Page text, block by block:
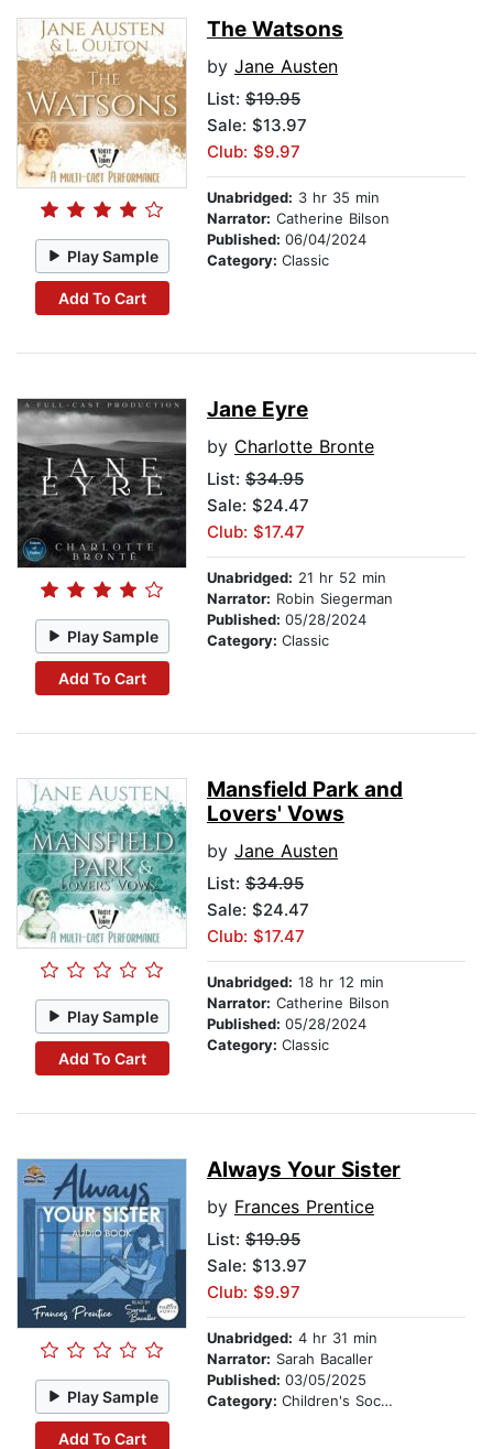
Play Sample
Add To Cart
The Watsons
by Jane Austen
List: $19.95
Sale: $13.97
Club: $9.97
Unabridged: 3 hr 35 min
Narrator: Catherine Bilson
Published: 06/04/2024
Category: Classic
Play Sample
Add To Cart
Jane Eyre
by Charlotte Bronte
List: $34.95
Sale: $24.47
Club: $17.47
Unabridged: 21 hr 52 min
Narrator: Robin Siegerman
Published: 05/28/2024
Category: Classic
Play Sample
Add To Cart
Mansfield Park and
Lovers' Vows
by Jane Austen
List: $34.95
Sale: $24.47
Club: $17.47
Unabridged: 18 hr 12 min
Narrator: Catherine Bilson
Published: 05/28/2024
Category: Classic
Play Sample
Add To Cart
Always Your Sister
by Frances Prentice
List: $19.95
Sale: $13.97
Club: $9.97
Unabridged: 4 hr 31 min
Narrator: Sarah Bacaller
Published: 03/05/2025
Category: Children's Social Themes